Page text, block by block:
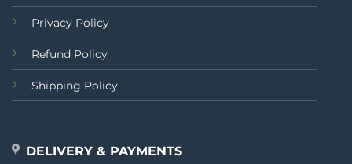
Privacy Policy
Refund Policy
Shipping Policy
DELIVERY & PAYMENTS